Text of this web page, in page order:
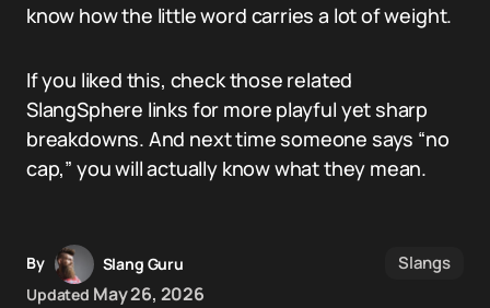
know how the little word carries a lot of weight.
If you liked this, check those related
SlangSphere links for more playful yet sharp
breakdowns. And next time someone says “no
cap,” you will actually know what they mean.
By
Slang Guru
Updated May 26, 2026
Slangs